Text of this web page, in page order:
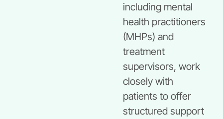
including mental
health practitioners
(MHPs) and
treatment
supervisors, work
closely with
patients to offer
structured support